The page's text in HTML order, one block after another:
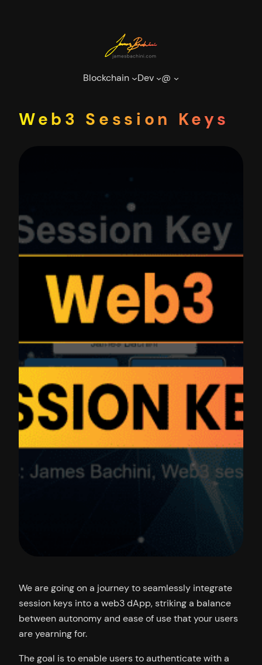
Blockchain Dev @
Web3 Session Keys
We are going on a journey to seamlessly integrate
session keys into a web3 dApp, striking a balance
between autonomy and ease of use that your users
are yearning for.
The goal is to enable users to authenticate with a